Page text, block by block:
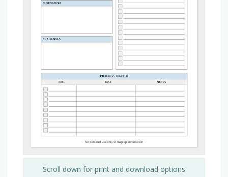
Scroll down for print and download options